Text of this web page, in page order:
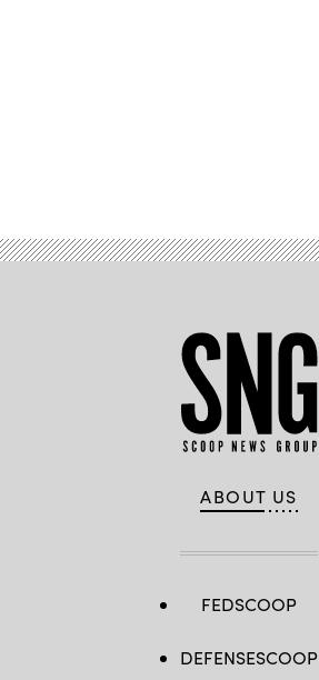
ABOUT US
FEDSCOOP
DEFENSESCOOP